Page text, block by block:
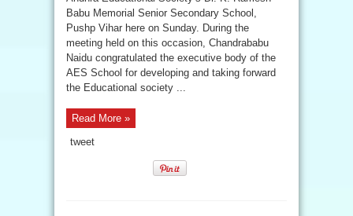
Babu Memorial Senior Secondary School,
Pushp Vihar here on Sunday. During the
meeting held on this occasion, Chandrababu
Naidu congratulated the executive body of the
AES School for developing and taking forward
the Educational society ...
Read More »
tweet